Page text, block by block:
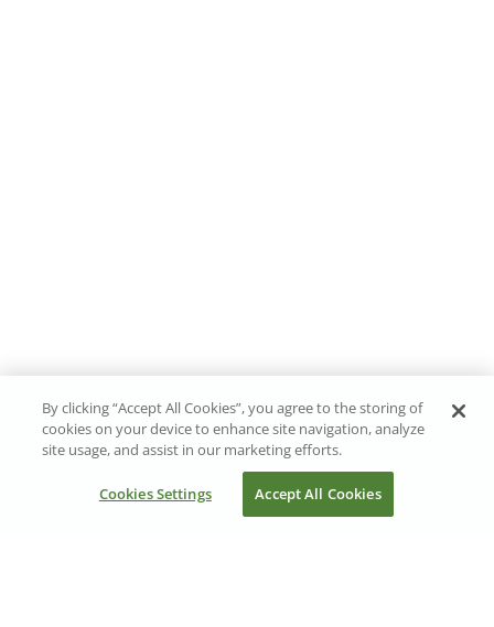
By clicking “Accept All Cookies”, you agree to the storing of
cookies on your device to enhance site navigation, analyze
site usage, and assist in our marketing efforts.
Cookies Settings Accept All Cookies